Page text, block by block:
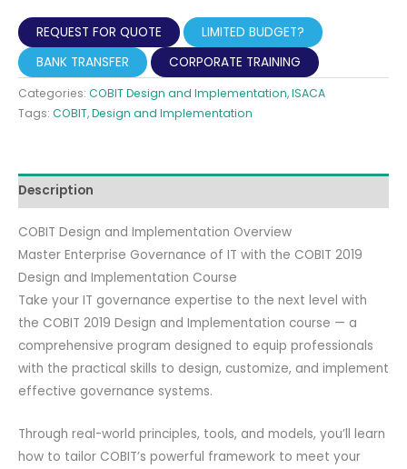
Live
Online
Training
with
official
included
quantity
REQUEST FOR QUOTE
LIMITED BUDGET?
BANK TRANSFER
CORPORATE TRAINING
Categories: COBIT Design and Implementation,ISACA
Tags: COBIT,Design and Implementation
Description
COBIT Design and Implementation Overview
Master Enterprise Governance of IT with the COBIT 2019
Design and Implementation Course
Take your IT governance expertise to the next level with
the COBIT 2019 Design and Implementation course — a
comprehensive program designed to equip professionals
with the practical skills to design, customize, and implement
effective governance systems.
Through real-world principles, tools, and models, you’ll learn
how to tailor COBIT’s powerful framework to meet your